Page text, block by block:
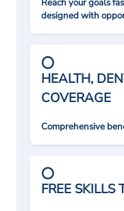
Reach your goals
designed with
HEALTH,
COVERAGE
Comprehensive
FREE SKILLS